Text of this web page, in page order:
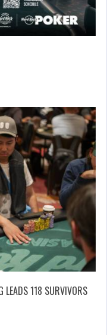
LEADS 118 SURVIVORS